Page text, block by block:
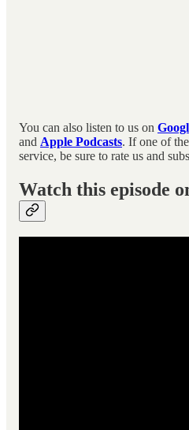
You can also listen to us on
and Apple Podcasts. If one of
service, be sure to rate us and
Watch this episode